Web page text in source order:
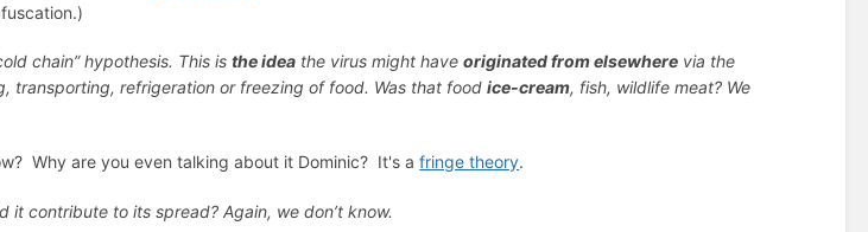
chain” hypothesis. This isthe idea the virus might haveoriginated from elsewhere via the
transporting, refrigeration or freezing of food. Was that foodice-cream, fish, wildlife meat? We
Why are you even talking about it Dominic? It's afringe theory.
it contribute to its spread? Again, we don’t know.